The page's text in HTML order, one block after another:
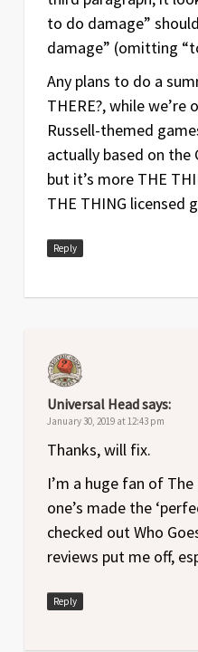
to do damage”
damage” (omitting
Any plans to do a
THERE?, while
Russell-themed
actually based on the
but it’s more THE
THE THING licensed
Reply
Universal Headsays:
January 30, 2019 at 12:43 pm
Thanks, will fix.
I’m a huge fan of
one’s made the
checked out Who
reviews put me off,
Reply